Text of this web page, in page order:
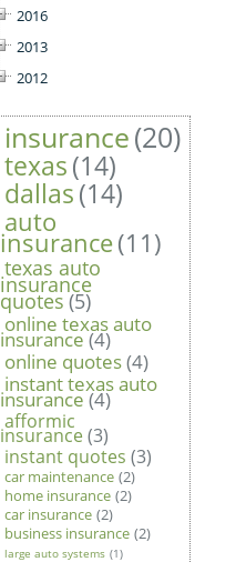
2016
2013
2012
insurance(20)
texas(14)
dallas(14)
auto
insurance(11)
texas auto
insurance
quotes(5)
online texas auto
insurance(4)
online quotes(4)
instant texas auto
insurance(4)
afformic
insurance (3)
instant quotes (3)
car maintenance (2)
home insurance (2)
car insurance (2)
business insurance (2)
large auto systems (1)